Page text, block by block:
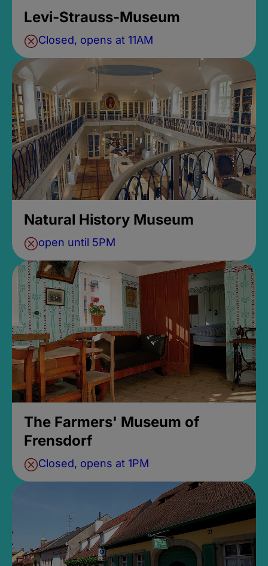
Levi-Strauss-Museum
Closed, opens at 11AM
Natural History Museum
open until 5PM
The Farmers' Museum of
Frensdorf
Closed, opens at 1PM